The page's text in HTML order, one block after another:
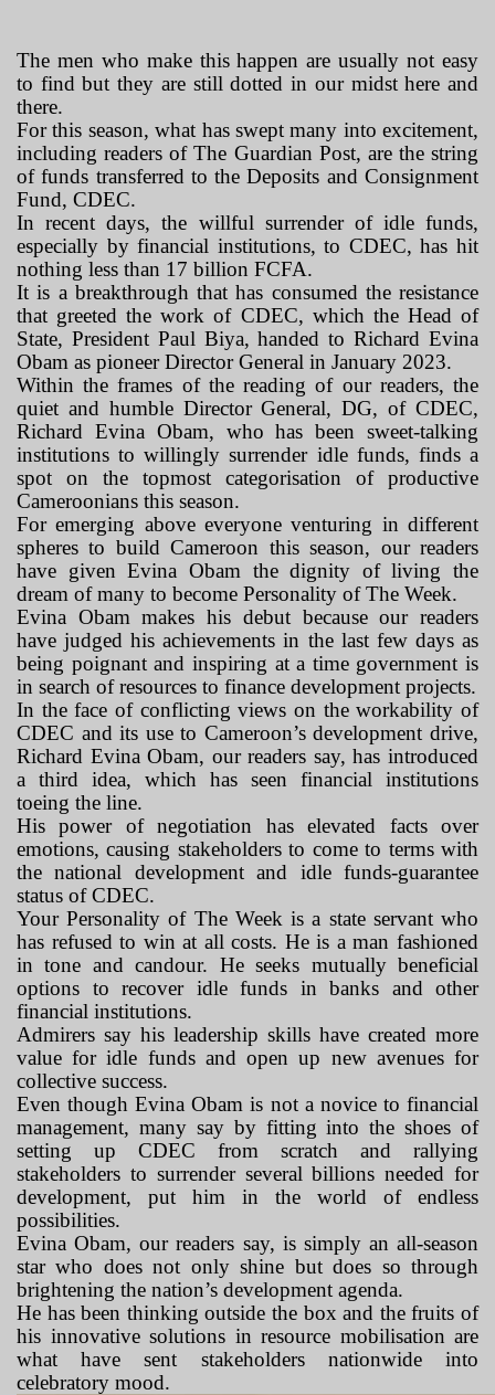
The men who make this happen are usually not easy
to find but they are still dotted in our midst here and
there.
For this season, what has swept many into excitement,
including readers ofThe Guardian Post, are the string
of funds transferred to the Deposits and Consignment
Fund, CDEC.
In recent days, the willful surrender of idle funds,
especially by financial institutions, to CDEC, has hit
nothing less than 17 billion FCFA.
It is a breakthrough that has consumed the resistance
that greeted the work of CDEC, which the Head of
State, President Paul Biya, handed to Richard Evina
Obam as pioneer Director General in January 2023.
Within the frames of the reading of our readers, the
quiet and humble Director General, DG, of CDEC,
Richard Evina Obam, who has been sweet-talking
institutions to willingly surrender idle funds, finds a
spot on the topmost categorisation of productive
Cameroonians this season.
For emerging above everyone venturing in different
spheres to build Cameroon this season, our readers
have given Evina Obam the dignity of living the
dream of many to become Personality of The Week.
Evina Obam makes his debut because our readers
have judged his achievements in the last few days as
being poignant and inspiring at a time government is
in search of resources to finance development projects.
In the face of conflicting views on the workability of
CDEC and its use to Cameroon’s development drive,
Richard Evina Obam, our readers say, has introduced
a third idea, which has seen financial institutions
toeing the line.
His power of negotiation has elevated facts over
emotions, causing stakeholders to come to terms with
the national development and idle funds-guarantee
status of CDEC.
Your Personality of The Week is a state servant who
has refused to win at all costs. He is a man fashioned
in tone and candour. He seeks mutually beneficial
options to recover idle funds in banks and other
financial institutions.
Admirers say his leadership skills have created more
value for idle funds and open up new avenues for
collective success.
Even though Evina Obam is not a novice to financial
management, many say by fitting into the shoes of
setting up CDEC from scratch and rallying
stakeholders to surrender several billions needed for
development, put him in the world of endless
possibilities.
Evina Obam, our readers say, is simply an all-season
star who does not only shine but does so through
brightening the nation’s development agenda.
He has been thinking outside the box and the fruits of
his innovative solutions in resource mobilisation are
what have sent stakeholders nationwide into
celebratory mood.